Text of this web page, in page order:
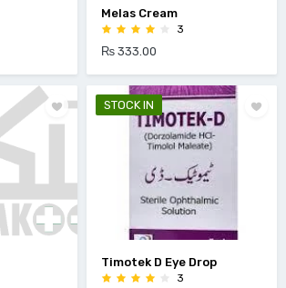
Melas Cream
3
₨ 333.00
STOCK IN
Timotek D Eye Drop
3